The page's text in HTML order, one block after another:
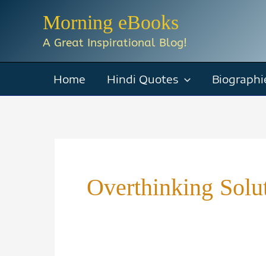
Morning eBooks
A Great Inspirational Blog!
Home Hindi Quotes
Overthinking